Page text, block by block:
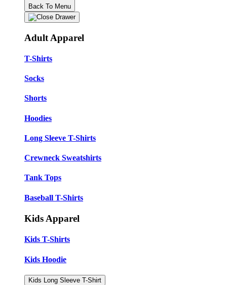
Back To Menu
Adult Apparel
T-Shirts
Socks
Shorts
Hoodies
Long Sleeve T-Shirts
Crewneck Sweatshirts
Tank Tops
Baseball T-Shirts
Kids Apparel
Kids T-Shirts
Kids Hoodie
Kids Long Sleeve T-Shirt